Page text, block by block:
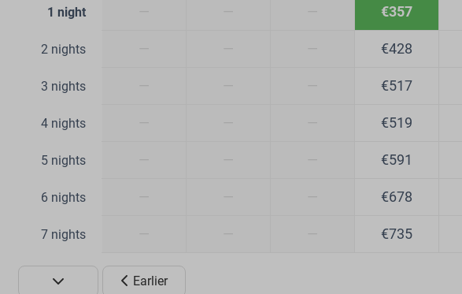
1 night €357
2 nights €428
3 nights €517
4 nights €519
5 nights €591
6 nights €678
7 nights €735
Earlier